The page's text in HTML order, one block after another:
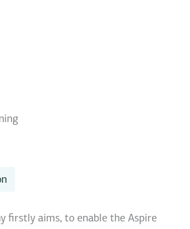
firstly aims, to enable the Aspire